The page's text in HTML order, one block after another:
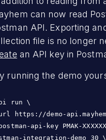
can now read
API. Exporting
file is no longer
an API key in
running the demo
run \
https://demo-
api-key PMAK-
integration-demo 30 \